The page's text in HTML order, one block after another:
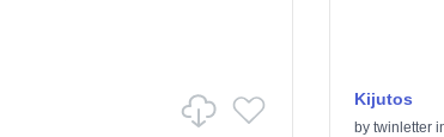
Kijutos
by twinletter